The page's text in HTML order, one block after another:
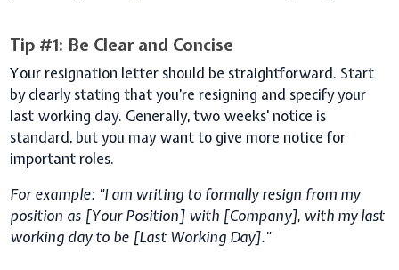
Tip #1: Be Clear and Concise
Your resignation letter should be straightforward. Start
by clearly stating that you’re resigning and specify your
last working day. Generally, two weeks' notice is
standard, but you may want to give more notice for
important roles.
For example: "I am writing to formally resign from my
position as [Your Position] with [Company], with my last
working day to be [Last Working Day]."